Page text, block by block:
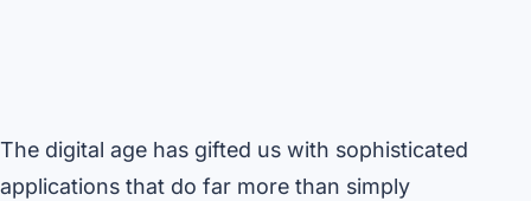
The digital age has gifted us with sophisticated
applications that do far more than simply